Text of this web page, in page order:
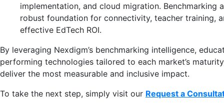
implementation, and cloud migration. Benchmarking
robust foundation for connectivity, teacher training,
effective EdTech ROI.
By leveraging Nexdigm’s benchmarking intelligence,
performing technologies tailored to each market’s
deliver the most measurable and inclusive impact.
To take the next step, simply visit our Request a